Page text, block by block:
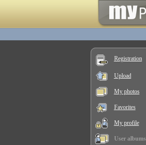
Registration
Upload
My photos
Favorites
My profile
User albums